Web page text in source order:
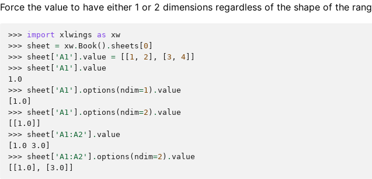
Force the value to have either 1 or 2 dimensions regardless of the shape of the
>>> import xlwings as
xw
>>> sheet = xw . Book () . sheets 0
>>> sheet 'A1' . value = 1 , 2 ], 3 , 4
>>> sheet 'A1' . value
1.0
>>> sheet 'A1' . options ( ndim=1 ) . value
[1.0]
>>> sheet 'A1' . options ( ndim=2 ) . value
[[1.0]]
>>> sheet 'A1:A2' . value
[1.0 3.0]
>>> sheet 'A1:A2' . options ( ndim=2 ) . value
[[1.0], [3.0]]